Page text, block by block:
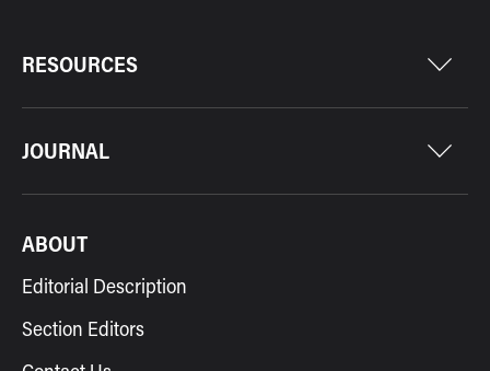
RESOURCES
JOURNAL
ABOUT
Editorial Description
Section Editors